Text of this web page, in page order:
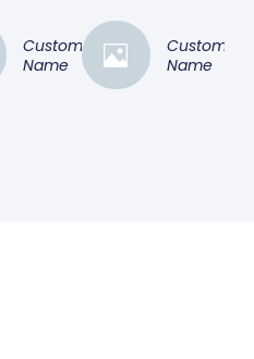
Customer
Name
Customer
Name